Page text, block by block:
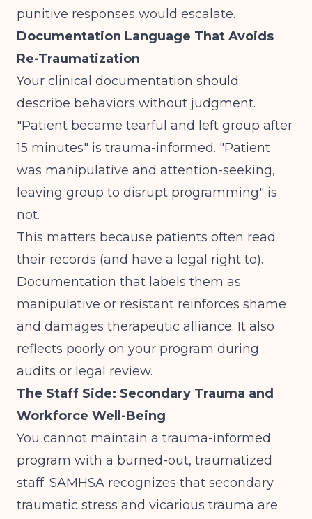
punitive responses would escalate.
Documentation Language That Avoids
Re-Traumatization
Your clinical documentation should
describe behaviors without judgment.
"Patient became tearful and left group after
15 minutes" is trauma-informed. "Patient
was manipulative and attention-seeking,
leaving group to disrupt programming" is
not.
This matters because patients often read
their records (and have a legal right to).
Documentation that labels them as
manipulative or resistant reinforces shame
and damages therapeutic alliance. It also
reflects poorly on your program during
audits or legal review.
The Staff Side: Secondary Trauma and
Workforce Well-Being
You cannot maintain a trauma-informed
program with a burned-out, traumatized
staff. SAMHSA recognizes that secondary
traumatic stress and vicarious trauma are